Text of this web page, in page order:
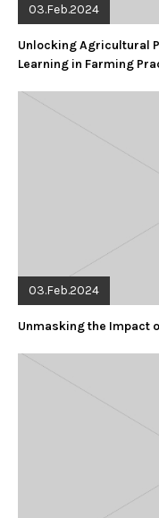
03.Feb.2024
Unlocking Agricultural
Learning in Farming
03.Feb.2024
Unmasking the Impact